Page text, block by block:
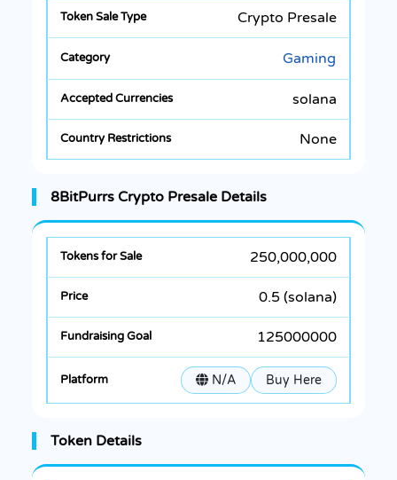
Crypto Presale
Gaming
solana
None
8BitPurrs Crypto Presale Details
250,000,000
0.5 (solana)
125000000
N/A Buy Here
Token Details